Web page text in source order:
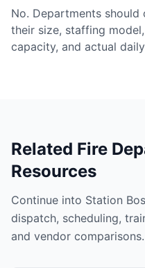
No. Departments
their size, staffing
capacity, and actual
Related Fire
Resources
Continue into Station
dispatch, scheduling,
and vendor comparisons.